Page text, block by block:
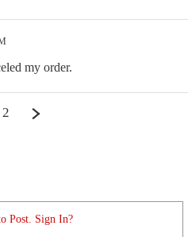
my order.
2
Post. Sign In?